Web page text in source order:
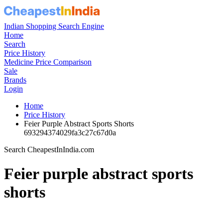
Indian Shopping Search Engine
Home
Search
Price History
Medicine Price Comparison
Sale
Brands
Login
Home
Price History
Feier Purple Abstract Sports Shorts
693294374029fa3c27c67d0a
Search CheapestInIndia.com
Feier purple abstract sports
shorts